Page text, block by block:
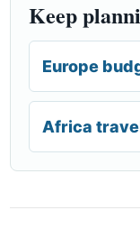
Keep
Europe
Africa